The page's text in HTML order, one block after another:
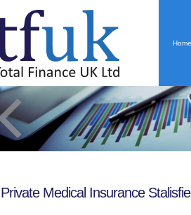
Home
Private Medical Insurance